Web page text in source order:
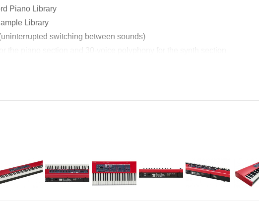
Piano Library
Library
switching between sounds)
the piano section and 30-voice polyphony for the synth section